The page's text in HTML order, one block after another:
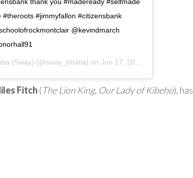
thank you #madeready #selfmade
#jimmyfallon #citizensbank
@kevindmarch
(Sway) (@sway_bhatia) on Jun 17, 2020 at 3:55pm PDT
Fitch (The Lion King, Our Lady of Kibeho), has